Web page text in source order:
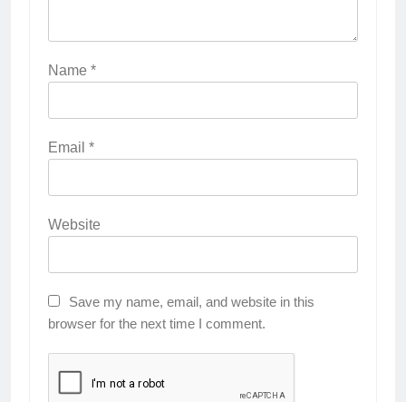
Name*
Email*
Website
Save my name, email, and website in this